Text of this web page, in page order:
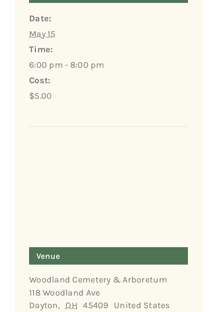
Date:
May 15
Time:
6:00 pm - 8:00 pm
Cost:
$5.00
Venue
Woodland Cemetery & Arboretum
118 Woodland Ave
Dayton, OH 45409 United States